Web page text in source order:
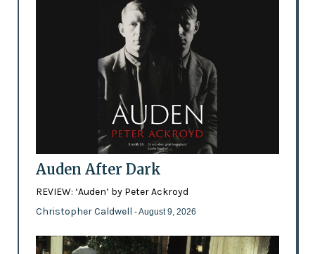
Auden After Dark
REVIEW: ‘Auden’ by Peter Ackroyd
Christopher Caldwell - August 9, 2026